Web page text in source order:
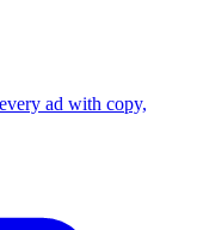
ad with copy,